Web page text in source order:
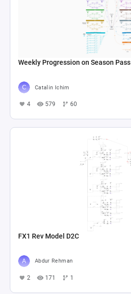
Weekly Progression on Season Pass
Catalin Ichim
4 579 60
FX1 Rev Model D2C
Abdur Rehman
2 171 1